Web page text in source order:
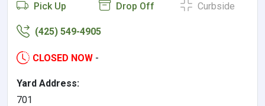
Pick Up Drop Off Curbside
(425) 549-4905
CLOSED NOW -
Yard Address:
701